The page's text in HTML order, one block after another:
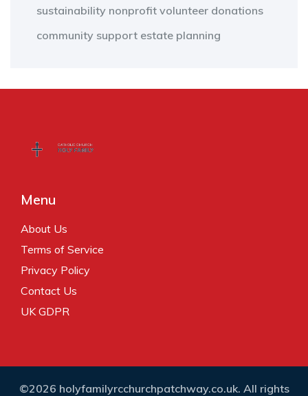
sustainability nonprofit volunteer donations
community support estate planning
Menu
About Us
Terms of Service
Privacy Policy
Contact Us
UK GDPR
©2026 holyfamilyrcchurchpatchway.co.uk. All rights